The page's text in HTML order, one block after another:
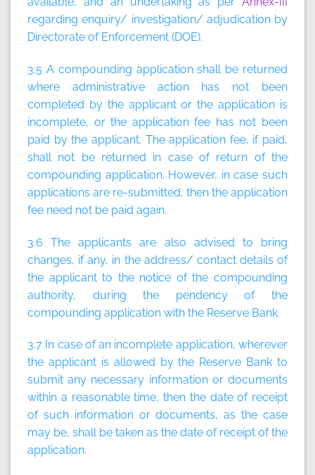
regarding enquiry/ investigation/ adjudication by
Directorate of Enforcement (DOE).
3.5 A compounding application shall be returned
where administrative action has not been
completed by the applicant or the application is
incomplete, or the application fee has not been
paid by the applicant. The application fee, if paid,
shall not be returned in case of return of the
compounding application. However, in case such
applications are re-submitted, then the application
fee need not be paid again.
3.6 The applicants are also advised to bring
changes, if any, in the address/ contact details of
the applicant to the notice of the compounding
authority, during the pendency of the
compounding application with the Reserve Bank.
3.7 In case of an incomplete application, wherever
the applicant is allowed by the Reserve Bank to
submit any necessary information or documents
within a reasonable time, then the date of receipt
of such information or documents, as the case
may be, shall be taken as the date of receipt of the
application.